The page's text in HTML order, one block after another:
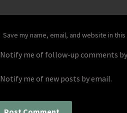
Save my name, email, and website in
Notify me of follow-up comments
Notify me of new posts by email.